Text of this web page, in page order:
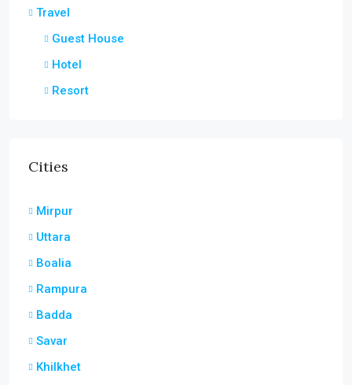
Travel
Guest House
Hotel
Resort
Cities
Mirpur
Uttara
Boalia
Rampura
Badda
Savar
Khilkhet